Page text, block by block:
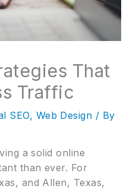
That
Traffic
SEO, Web Design / By
a solid online
than ever. For
and Allen, Texas,